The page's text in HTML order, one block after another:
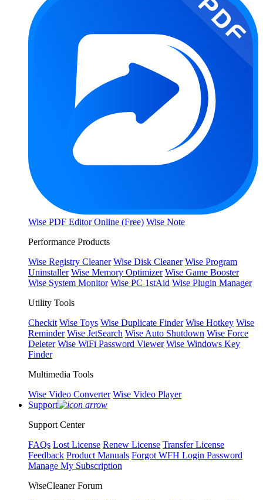
Wise PDF Editor Online (Free) Wise Note
Performance Products
Wise Registry Cleaner Wise Disk Cleaner Wise Program
Uninstaller Wise Memory Optimizer Wise Game Booster
Wise System Monitor Wise PC 1stAid Wise Plugin Manager
Utility Tools
Checkit Wise Toys Wise Duplicate Finder Wise Hotkey Wise
Reminder Wise JetSearch Wise Auto Shutdown Wise Force
Deleter Wise WiFi Password Viewer Wise Windows Key
Finder
Multimedia Tools
Wise Video Converter Wise Video Player
Support
Support Center
FAQs Lost License Renew License Transfer License
Feedback Product Manuals Forgot WFH Login Password
Manage My Subscription
WiseCleaner Forum